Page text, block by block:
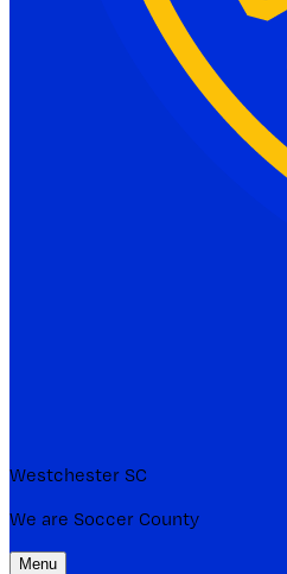
Westchester SC
We are Soccer County
Menu